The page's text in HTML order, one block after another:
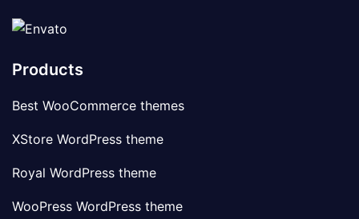
Products
Best WooCommerce themes
XStore WordPress theme
Royal WordPress theme
WooPress WordPress theme